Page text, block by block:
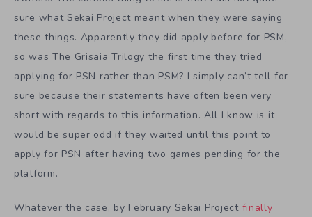
sure what Sekai Project meant when they were saying
these things. Apparently they did apply before for PSM,
so was The Grisaia Trilogy the first time they tried
applying for PSN rather than PSM? I simply can’t tell for
sure because their statements have often been very
short with regards to this information. All I know is it
would be super odd if they waited until this point to
apply for PSN after having two games pending for the
platform.
Whatever the case, by February Sekai Project finally